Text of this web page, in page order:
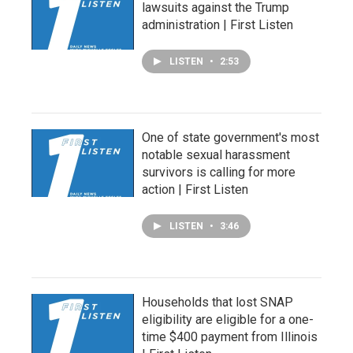
lawsuits against the Trump
administration | First Listen
LISTEN • 2:53
One of state government's most
notable sexual harassment
survivors is calling for more
action | First Listen
LISTEN • 3:46
Households that lost SNAP
eligibility are eligible for a one-
time $400 payment from Illinois